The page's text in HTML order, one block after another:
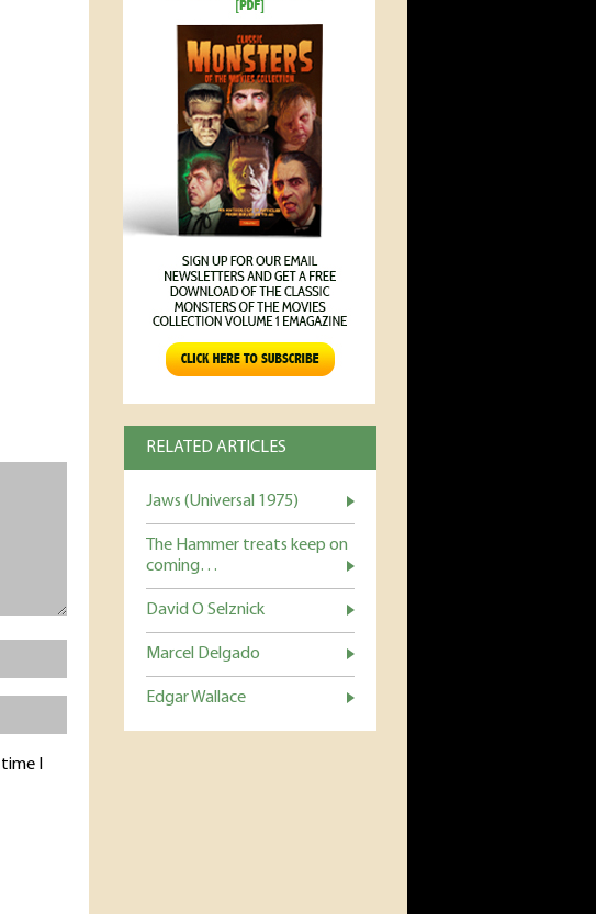
RELATED ARTICLES
Jaws (Universal 1975)
The Hammer treats keep on
coming…
David O Selznick
Marcel Delgado
Edgar Wallace
I